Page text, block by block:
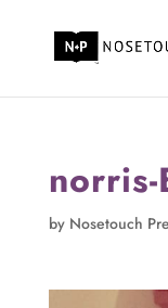
norris-
by Nosetouch